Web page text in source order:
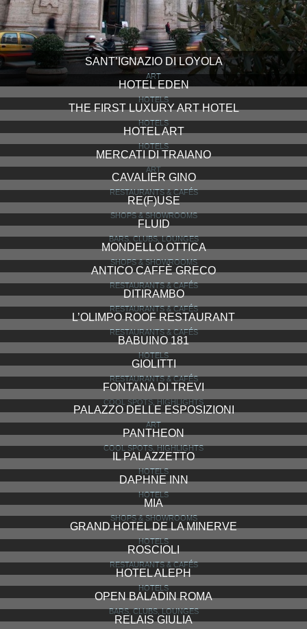
SANT’IGNAZIO DI LOYOLA
ART
HOTEL EDEN
HOTELS
THE FIRST LUXURY ART HOTEL
HOTELS
HOTEL ART
HOTELS
MERCATI DI TRAIANO
ART
CAVALIER GINO
RESTAURANTS & CAFÉS
RE(F)USE
SHOPS & SHOWROOMS
FLUID
BARS, CLUBS, LOUNGES
MONDELLO OTTICA
SHOPS & SHOWROOMS
ANTICO CAFFÈ GRECO
RESTAURANTS & CAFÉS
DITIRAMBO
RESTAURANTS & CAFÉS
L’OLIMPO ROOF RESTAURANT
RESTAURANTS & CAFÉS
BABUINO 181
HOTELS
GIOLITTI
RESTAURANTS & CAFÉS
FONTANA DI TREVI
COOL SPOTS, HIGHLIGHTS
PALAZZO DELLE ESPOSIZIONI
ART
PANTHEON
COOL SPOTS, HIGHLIGHTS
IL PALAZZETTO
HOTELS
DAPHNE INN
HOTELS
MIA
SHOPS & SHOWROOMS
GRAND HOTEL DE LA MINERVE
HOTELS
ROSCIOLI
RESTAURANTS & CAFÉS
HOTEL ALEPH
HOTELS
OPEN BALADIN ROMA
BARS, CLUBS, LOUNGES
RELAIS GIULIA